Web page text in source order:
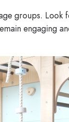
groups. Look
engaging